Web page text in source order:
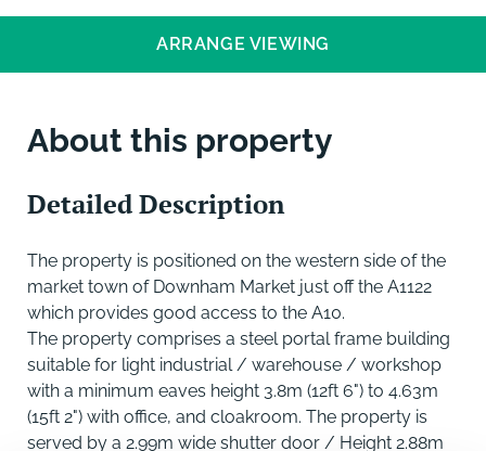
ARRANGE VIEWING
About this property
Detailed Description
The property is positioned on the western side of the
market town of Downham Market just off the A1122
which provides good access to the A10.
The property comprises a steel portal frame building
suitable for light industrial / warehouse / workshop
with a minimum eaves height 3.8m (12ft 6") to 4.63m
(15ft 2") with office, and cloakroom. The property is
served by a 2.99m wide shutter door / Height 2.88m